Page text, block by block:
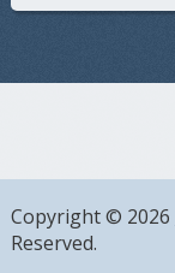
Copyright © 2026
Reserved.